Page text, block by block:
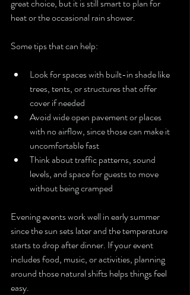
great choice, but it is still smart to plan for
heat or the occasional rain shower.
Some tips that can help:
Look for spaces with built-in shade like
trees, tents, or structures that offer
cover if needed
Avoid wide open pavement or places
with no airflow, since those can make it
uncomfortable fast
Think about traffic patterns, sound
levels, and space for guests to move
without being cramped
Evening events work well in early summer
since the sun sets later and the temperature
starts to drop after dinner. If your event
includes food, music, or activities, planning
around those natural shifts helps things feel
easy.